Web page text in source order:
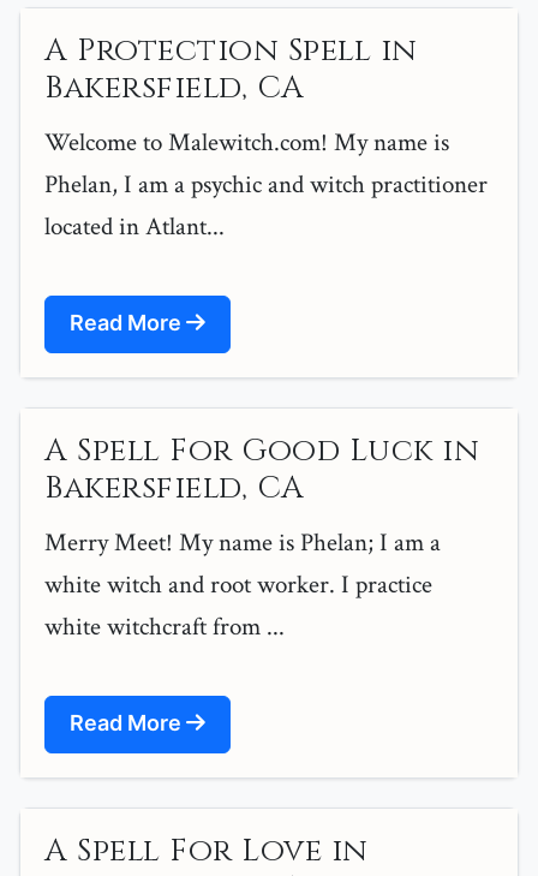
A Protection Spell in
Bakersfield, CA
Welcome to Malewitch.com! My name is
Phelan, I am a psychic and witch practitioner
located in Atlant...
Read More
A Spell For Good Luck in
Bakersfield, CA
Merry Meet! My name is Phelan; I am a
white witch and root worker. I practice
white witchcraft from ...
Read More
A Spell For Love in